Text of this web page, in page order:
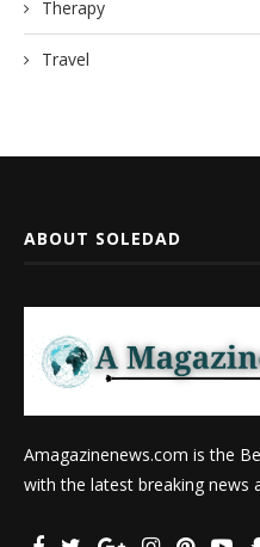
Therapy
Travel
ABOUT SOLEDAD
Amagazinenews.com is the
with the latest breaking news